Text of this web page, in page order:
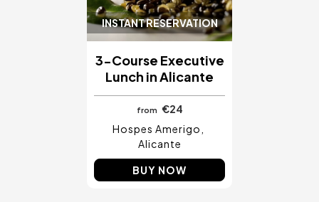
INSTANT RESERVATION
3-Course Executive
Lunch in Alicante
from €24
Hospes Amerigo
Alicante
BUY NOW